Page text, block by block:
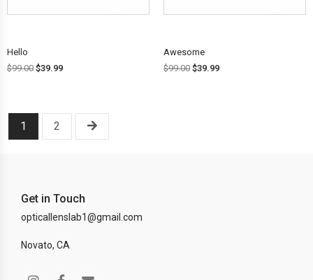
Hello
$99.00 $39.99
Awesome
$99.00 $39.99
1 2
Get in Touch
opticallenslab1@gmail.com
Novato, CA